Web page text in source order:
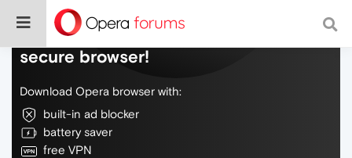
Do more on the web, with a fast and
secure browser!
Download Opera browser with:
built-in ad blocker
battery saver
free VPN